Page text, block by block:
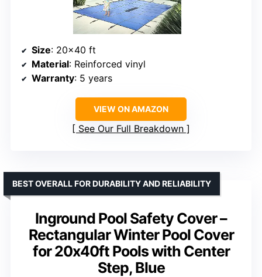
Size: 20×40 ft
Material: Reinforced vinyl
Warranty: 5 years
VIEW ON AMAZON
See Our Full Breakdown
Inground Pool Safety Cover –
Rectangular Winter Pool Cover
for 20x40ft Pools with Center
Step, Blue
BEST OVERALL FOR DURABILITY AND RELIABILITY